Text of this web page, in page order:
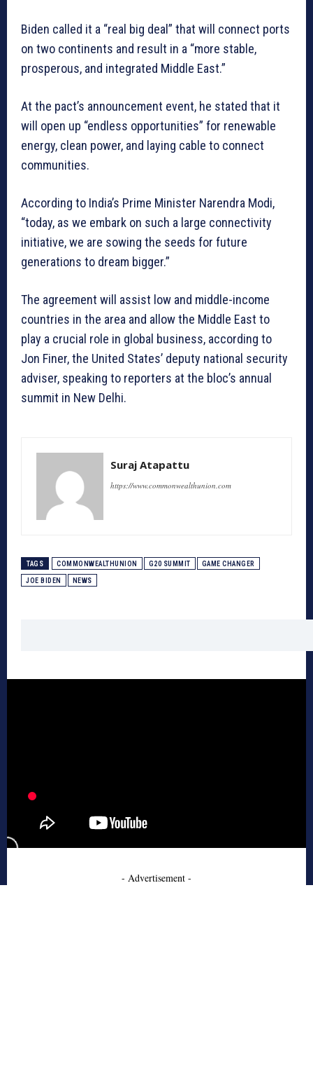
Biden called it a “real big deal” that will connect ports
on two continents and result in a “more stable,
prosperous, and integrated Middle East.”
At the pact’s announcement event, he stated that it
will open up “endless opportunities” for renewable
energy, clean power, and laying cable to connect
communities.
According to India’s Prime Minister Narendra Modi,
“today, as we embark on such a large connectivity
initiative, we are sowing the seeds for future
generations to dream bigger.”
The agreement will assist low and middle-income
countries in the area and allow the Middle East to
play a crucial role in global business, according to
Jon Finer, the United States’ deputy national security
adviser, speaking to reporters at the bloc’s annual
summit in New Delhi.
Suraj Atapattu
https://www.commonwealthunion.com
TAGS COMMONWEALTHUNION G20 SUMMIT GAME CHANGER
JOE BIDEN NEWS
- Advertisement -